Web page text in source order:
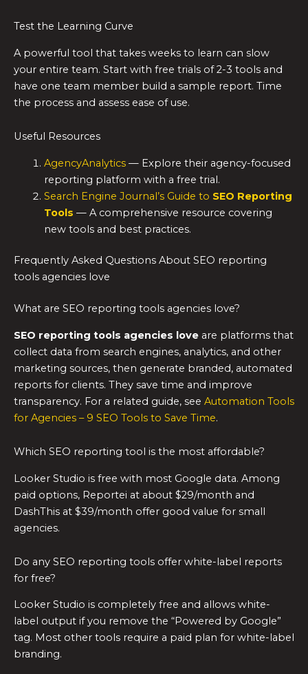
Test the Learning Curve
A powerful tool that takes weeks to learn can slow
your entire team. Start with free trials of 2-3 tools and
have one team member build a sample report. Time
the process and assess ease of use.
Useful Resources
AgencyAnalytics— Explore their agency-focused
reporting platform with a free trial.
Search Engine Journal’s Guide to SEO Reporting
Tools — A comprehensive resource covering
new tools and best practices.
Frequently Asked Questions About SEO reporting
tools agencies love
What are SEO reporting tools agencies love?
SEO reporting tools agencies love are platforms that
collect data from search engines, analytics, and other
marketing sources, then generate branded, automated
reports for clients. They save time and improve
transparency. For a related guide, see Automation Tools
for Agencies – 9 SEO Tools to Save Time.
Which SEO reporting tool is the most affordable?
Looker Studio is free with most Google data. Among
paid options, Reportei at about $29/month and
DashThis at $39/month offer good value for small
agencies.
Do any SEO reporting tools offer white-label reports
for free?
Looker Studio is completely free and allows white-
label output if you remove the “Powered by Google”
tag. Most other tools require a paid plan for white-label
branding.